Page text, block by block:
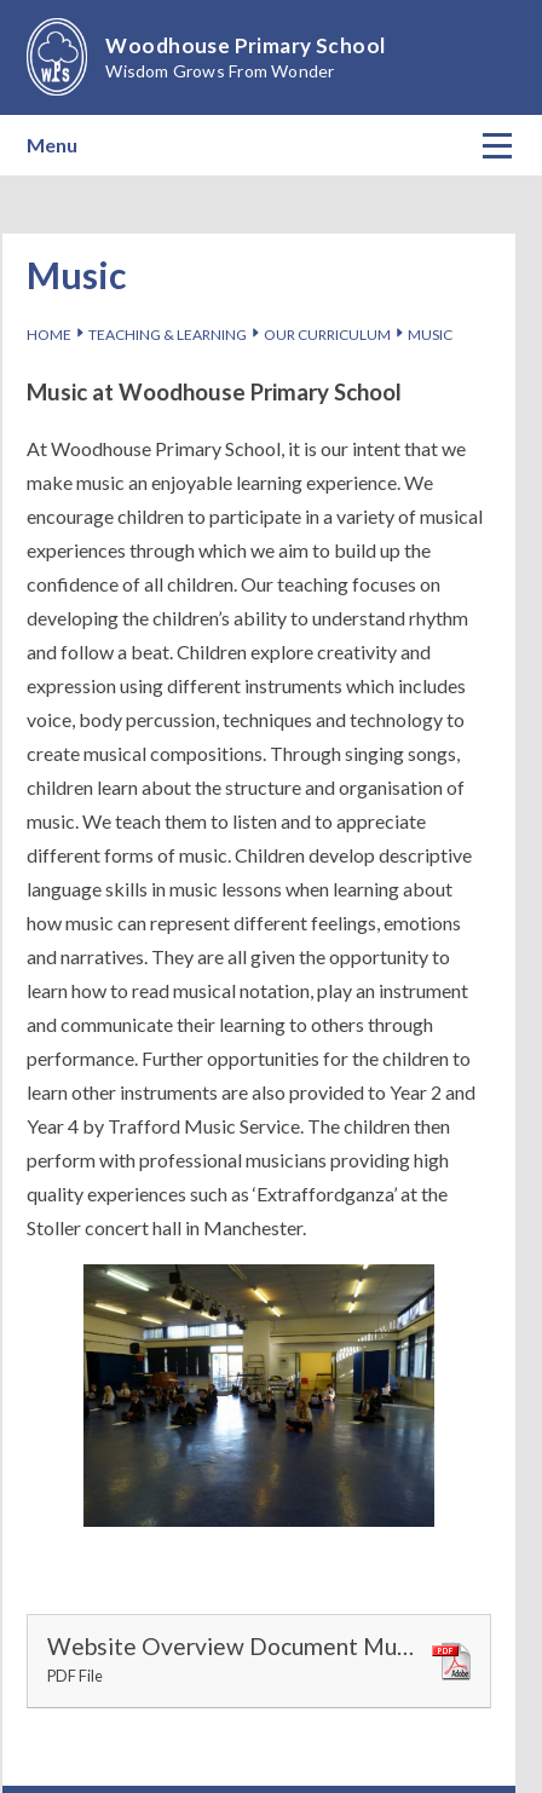
Woodhouse Primary School
Wisdom Grows From Wonder
Menu
About Our School
Teaching & Learning
Calendar
Parents
Contact Us
Music
HOME ETEACHING & LEARNING E OUR CURRICULUM EMUSIC
Music at Woodhouse Primary School
At Woodhouse Primary School, it is our intent that we
make music an enjoyable learning experience. We
encourage children to participate in a variety of musical
experiences through which we aim to build up the
confidence of all children. Our teaching focuses on
developing the children’s ability to understand rhythm
and follow a beat. Children explore creativity and
expression using different instruments which includes
voice, body percussion, techniques and technology to
create musical compositions. Through singing songs,
children learn about the structure and organisation of
music. We teach them to listen and to appreciate
different forms of music. Children develop descriptive
language skills in music lessons when learning about
how music can represent different feelings, emotions
and narratives. They are all given the opportunity to
learn how to read musical notation, play an instrument
and communicate their learning to others through
performance. Further opportunities for the children to
learn other instruments are also provided to Year 2 and
Year 4 by Trafford Music Service. The children then
perform with professional musicians providing high
quality experiences such as ‘Extraffordganza’ at the
Stoller concert hall in Manchester.
Website Overview Document Music
PDF File